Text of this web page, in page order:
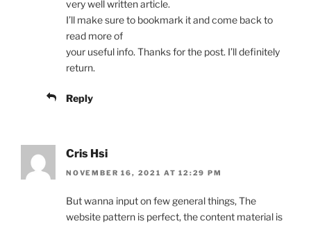
very well written article.
I’ll make sure to bookmark it and come back to
read more of
your useful info. Thanks for the post. I’ll definitely
return.
Reply
Cris Hsi
NOVEMBER 16, 2021 AT 12:29 PM
But wanna input on few general things, The
website pattern is perfect, the content material is